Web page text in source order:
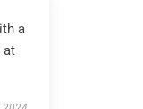
a
at